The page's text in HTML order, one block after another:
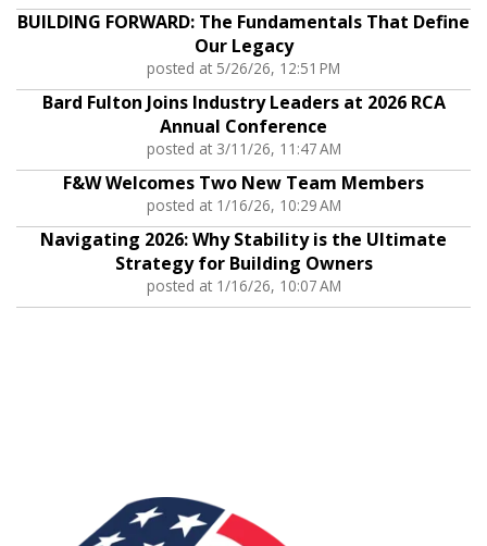
BUILDING FORWARD: The Fundamentals That Define
Our Legacy
posted at 5/26/26, 12:51 PM
Bard Fulton Joins Industry Leaders at 2026 RCA
Annual Conference
posted at 3/11/26, 11:47 AM
F&W Welcomes Two New Team Members
posted at 1/16/26, 10:29 AM
Navigating 2026: Why Stability is the Ultimate
Strategy for Building Owners
posted at 1/16/26, 10:07 AM